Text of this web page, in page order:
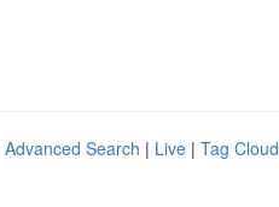
Advanced Search | Live | Tag Cloud